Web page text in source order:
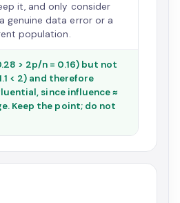
it, and only consider
genuine data error or a
population.
> 2p/n = 0.16) but not
< 2) and therefore
since influence ≈
Keep the point; do not